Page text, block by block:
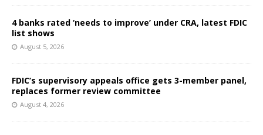
4 banks rated ‘needs to improve’ under CRA, latest FDIC
list shows
August 5, 2026
FDIC’s supervisory appeals office gets 3-member panel,
replaces former review committee
August 4, 2026